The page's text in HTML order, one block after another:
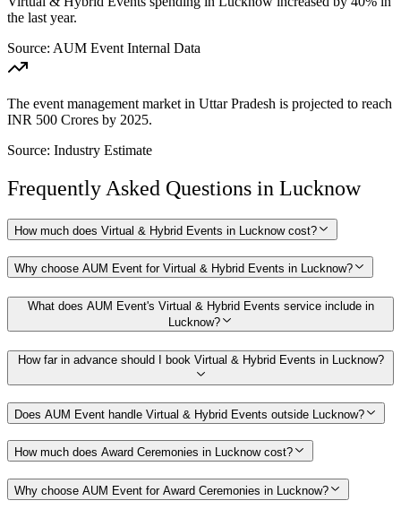
the last year.
Source: AUM Event Internal Data
The event management market in Uttar Pradesh is projected to reach
INR 500 Crores by 2025.
Source: Industry Estimate
Frequently Asked Questions in Lucknow
How much does Virtual & Hybrid Events in Lucknow cost?
Why choose AUM Event for Virtual & Hybrid Events in Lucknow?
What does AUM Event's Virtual & Hybrid Events service include in
Lucknow?
How far in advance should I book Virtual & Hybrid Events in Lucknow?
Does AUM Event handle Virtual & Hybrid Events outside Lucknow?
How much does Award Ceremonies in Lucknow cost?
Why choose AUM Event for Award Ceremonies in Lucknow?